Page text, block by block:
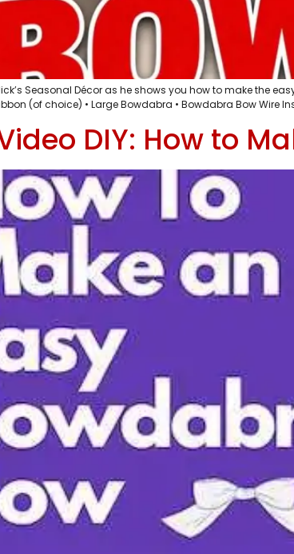
Seasonal Décor as he shows you how to make the
(of choice) • Large Bowdabra • Bowdabra Bow Wire
DIY: How to